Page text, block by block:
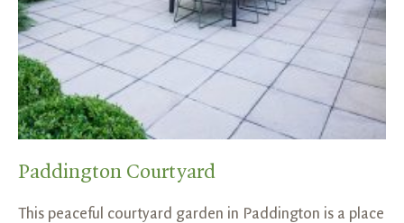
Paddington Courtyard
This peaceful courtyard garden in Paddington is a place